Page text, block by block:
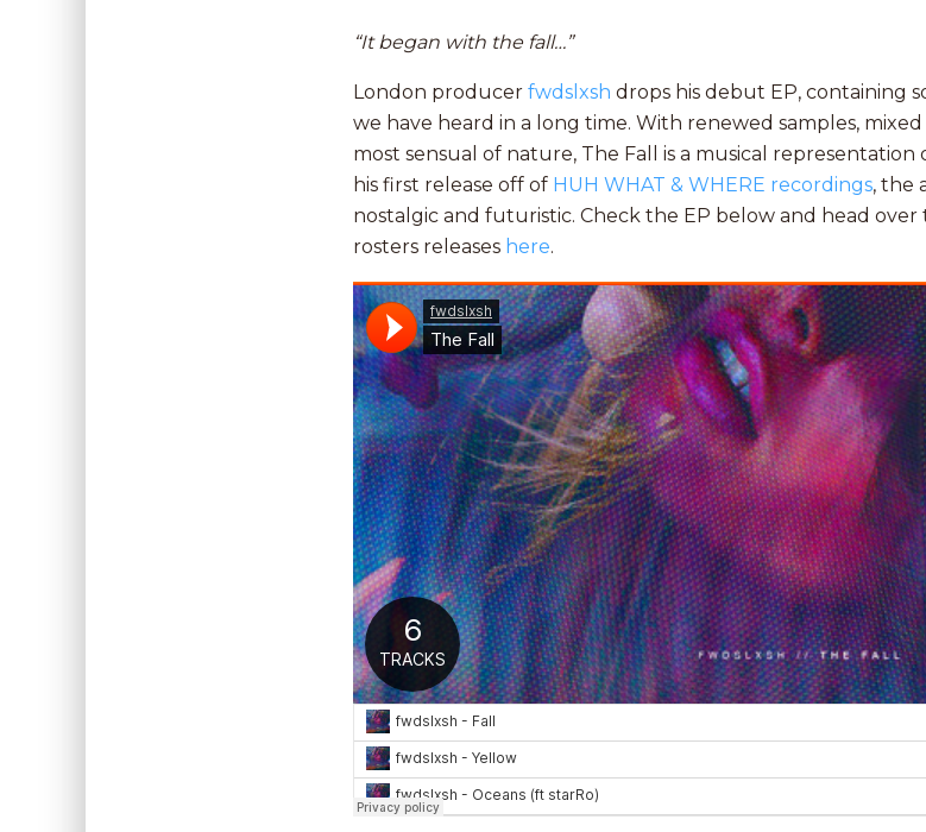
“It began with the fall…”
London producer fwdslxsh drops his debut EP, containing
we have heard in a long time. With renewed samples,
most sensual of nature, The Fall is a musical
his first release off of HUH WHAT & WHERE recordings, the
nostalgic and futuristic. Check the EP below and head
rosters releases here.